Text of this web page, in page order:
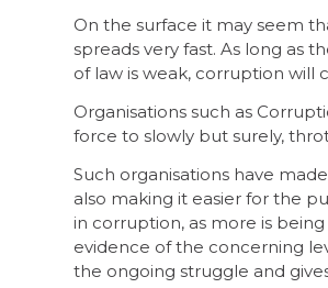
On the surface it may seem
spreads very fast. As long as
of law is weak, corruption will
Organisations such as
force to slowly but surely,
Such organisations have
also making it easier for the
in corruption, as more is
evidence of the concerning
the ongoing struggle and